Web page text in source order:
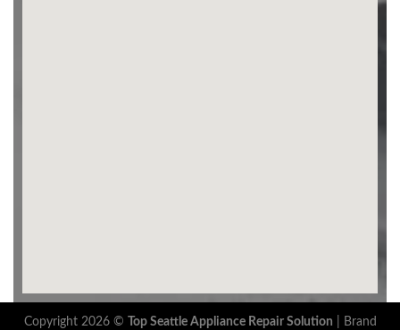
Copyright 2026 © Top Seattle Appliance Repair Solution Brand